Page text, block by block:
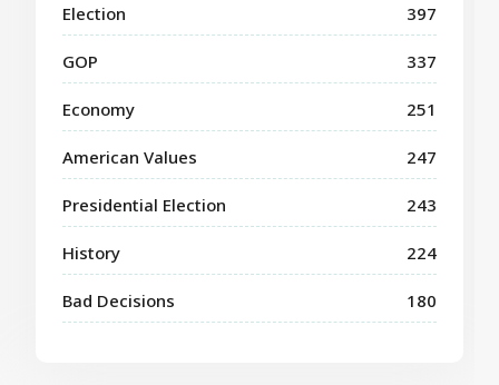
Election 397
GOP 337
Economy 251
American Values 247
Presidential Election 243
History 224
Bad Decisions 180